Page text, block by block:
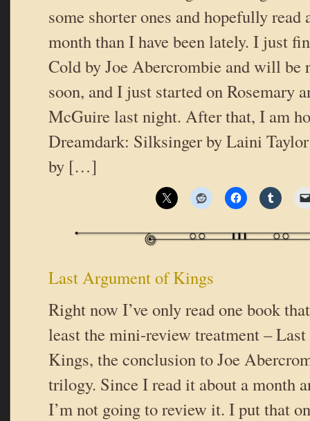
some shorter ones and hopefully read
month than I have been lately. I just
Cold by Joe Abercrombie and will be
soon, and I just started on Rosemary
McGuire last night. After that, I am
Dreamdark: Silksinger by Laini
by […]
Last Argument of Kings
Right now I’ve only read one book
least the mini-review treatment –
Kings, the conclusion to Joe
trilogy. Since I read it about a month
I’m not going to review it. I put that